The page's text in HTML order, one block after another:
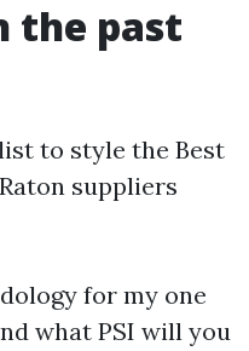
the past
to style the Best
suppliers
for my one
what PSI will you